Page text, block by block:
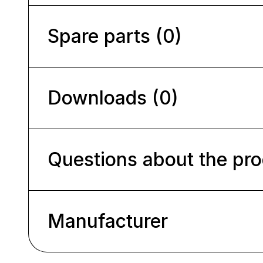
Spare parts (0)
Downloads (0)
Questions about the
Manufacturer